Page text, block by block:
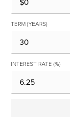
TERM (YEARS)
INTEREST RATE (%)